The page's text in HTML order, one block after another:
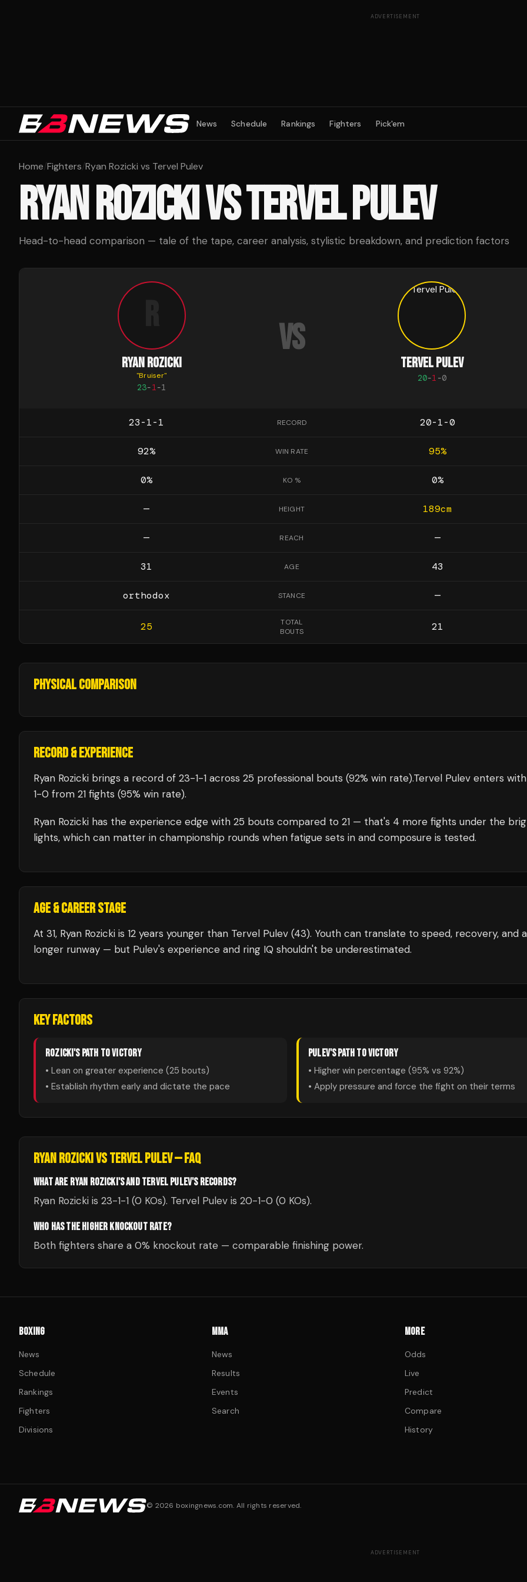
ADVERTISEMENT
News Schedule Rankings Fighters Pick'em
Home/Fighters/Ryan Rozicki vs Tervel Pulev
RYAN ROZICKIVSTERVEL PULEV
Head-to-head comparison — tale of the tape, career analysis, stylistic breakdown, and prediction factors
RYAN ROZICKI
"Bruiser"
23-1-1
VS
TERVEL PULEV
20-1 -0
23-1-1 RECORD 20-1-0
92% WIN RATE 95%
0% KO % 0%
— HEIGHT 189cm
— REACH —
31 AGE 43
orthodox STANCE —
25
TOTAL
BOUTS
21
PHYSICAL COMPARISON
RECORD & EXPERIENCE
Ryan Rozicki brings a record of 23-1-1 across 25 professional bouts (92% win rate).Tervel Pulev enters
1-0 from 21 fights (95% win rate).
Ryan Rozicki has the experience edge with 25 bouts compared to 21 — that's 4 more fights under the
lights, which can matter in championship rounds when fatigue sets in and composure is tested.
AGE & CAREER STAGE
At 31, Ryan Rozicki is 12 years younger than Tervel Pulev (43). Youth can translate to speed, recovery, and a
longer runway — but Pulev's experience and ring IQ shouldn't be underestimated.
KEY FACTORS
ROZICKI'S PATH TO VICTORY
• Lean on greater experience (25 bouts)
• Establish rhythm early and dictate the pace
PULEV'S PATH TO VICTORY
• Higher win percentage (95% vs 92%)
• Apply pressure and force the fight on their terms
RYAN ROZICKIVSTERVEL PULEV— FAQ
WHAT ARE RYAN ROZICKI'S AND TERVEL PULEV'S RECORDS?
Ryan Rozicki is 23-1-1 (0 KOs). Tervel Pulev is 20-1-0 (0 KOs).
WHO HAS THE HIGHER KNOCKOUT RATE?
Both fighters share a 0% knockout rate — comparable finishing power.
BOXING
News
Schedule
Rankings
Fighters
Divisions
MMA
News
Results
Events
Search
MORE
Odds
Live
Predict
Compare
History
© 2026 boxingnews.com. All rights reserved.
ADVERTISEMENT